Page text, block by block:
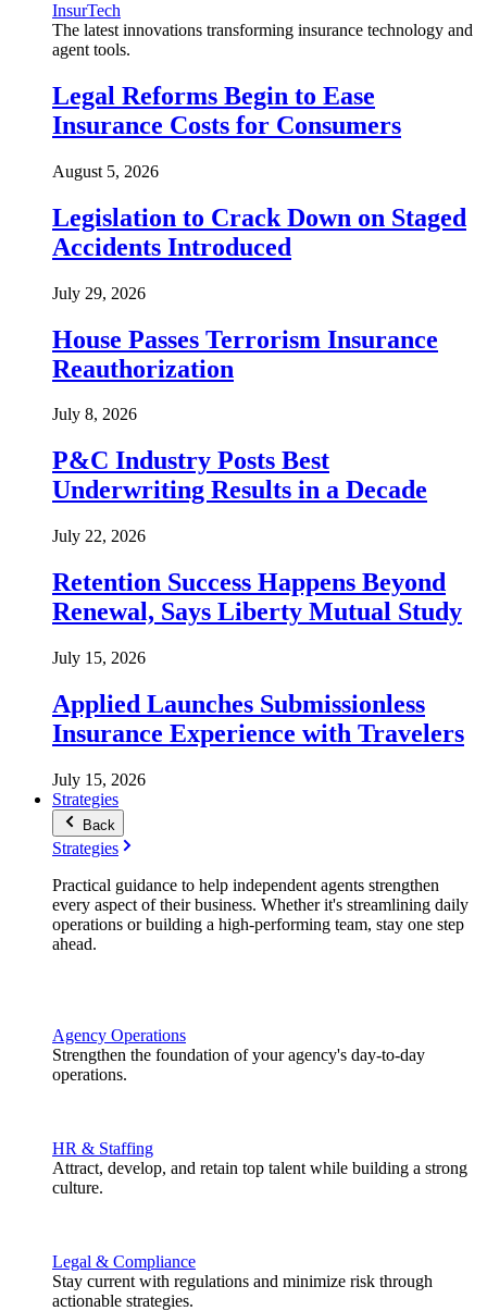
InsurTech
The latest innovations transforming insurance technology and
agent tools.
Legal Reforms Begin to Ease
Insurance Costs for Consumers
August 5, 2026
Legislation to Crack Down on Staged
Accidents Introduced
July 29, 2026
House Passes Terrorism Insurance
Reauthorization
July 8, 2026
P&C Industry Posts Best
Underwriting Results in a Decade
July 22, 2026
Retention Success Happens Beyond
Renewal, Says Liberty Mutual Study
July 15, 2026
Applied Launches Submissionless
Insurance Experience with Travelers
July 15, 2026
Strategies
Back
Strategies
Practical guidance to help independent agents strengthen
every aspect of their business. Whether it's streamlining daily
operations or building a high-performing team, stay one step
ahead.
Agency Operations
Strengthen the foundation of your agency's day-to-day
operations.
HR & Staffing
Attract, develop, and retain top talent while building a strong
culture.
Legal & Compliance
Stay current with regulations and minimize risk through
actionable strategies.